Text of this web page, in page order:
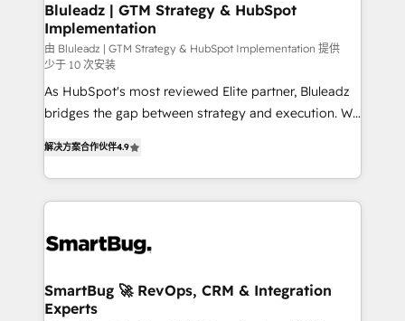
Bluleadz | GTM Strategy & HubSpot
Implementation
由 Bluleadz | GTM Strategy & HubSpot Implementation 提供
少于 10 次安装
As HubSpot's most reviewed Elite partner, Bluleadz
bridges the gap between strategy and execution. We
Operating System (GTM OS) to align your leadership
and engineer a portal that drives predictable
revenue velocity. 🚀 GTM Strategy & Alignment
stalling growth. Fix your ICP, Math, and Story to stop
Scalable Architecture: Zero-technical-debt setup
across all Hubs, validated by our 7 HubSpot
解决方案合作伙伴4.9
SmartBug 🚀 RevOps, CRM & Integration
Experts